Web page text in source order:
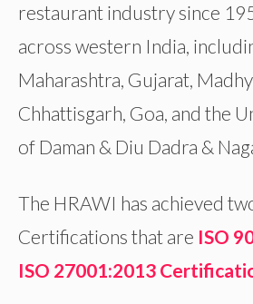
restaurant industry since
across western India,
Maharashtra, Gujarat,
Chhattisgarh, Goa, and the
of Daman & Diu Dadra &
The HRAWI has achieved
Certifications that are ISO
ISO 27001:2013